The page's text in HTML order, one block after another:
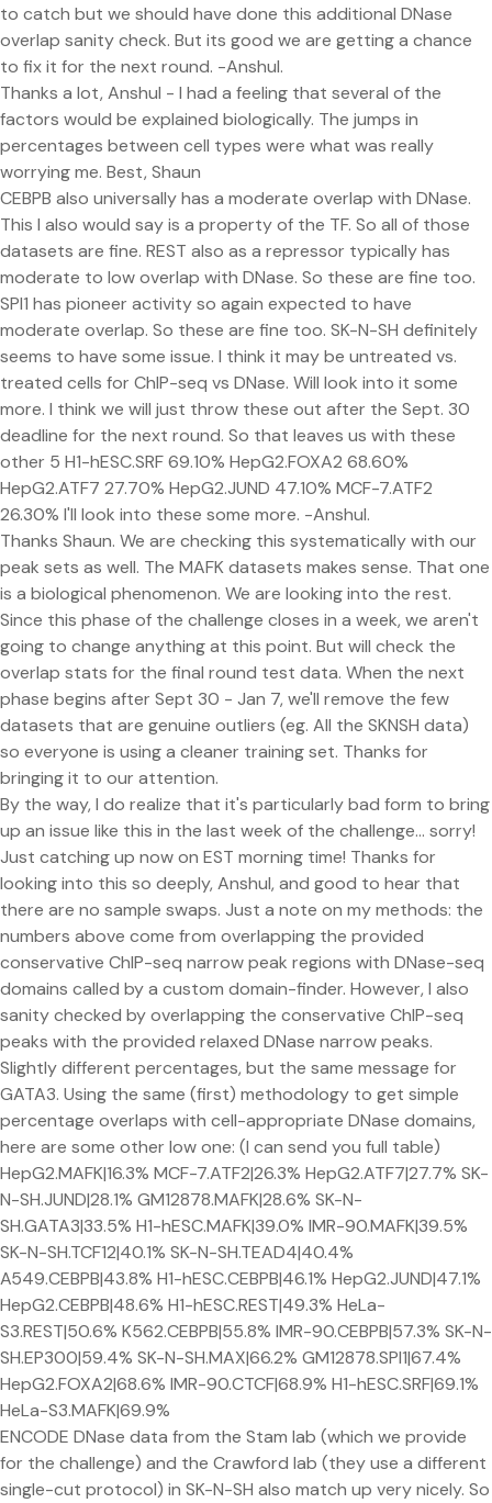
to catch but we should have done this additional DNase
overlap sanity check. But its good we are getting a chance
to fix it for the next round. -Anshul.
Thanks a lot, Anshul - I had a feeling that several of the
factors would be explained biologically. The jumps in
percentages between cell types were what was really
worrying me. Best, Shaun
CEBPB also universally has a moderate overlap with DNase.
This I also would say is a property of the TF. So all of those
datasets are fine. REST also as a repressor typically has
moderate to low overlap with DNase. So these are fine too.
SPI1 has pioneer activity so again expected to have
moderate overlap. So these are fine too. SK-N-SH definitely
seems to have some issue. I think it may be untreated vs.
treated cells for ChIP-seq vs DNase. Will look into it some
more. I think we will just throw these out after the Sept. 30
deadline for the next round. So that leaves us with these
other 5 H1-hESC.SRF 69.10% HepG2.FOXA2 68.60%
HepG2.ATF7 27.70% HepG2.JUND 47.10% MCF-7.ATF2
26.30% I'll look into these some more. -Anshul.
Thanks Shaun. We are checking this systematically with our
peak sets as well. The MAFK datasets makes sense. That one
is a biological phenomenon. We are looking into the rest.
Since this phase of the challenge closes in a week, we aren't
going to change anything at this point. But will check the
overlap stats for the final round test data. When the next
phase begins after Sept 30 - Jan 7, we'll remove the few
datasets that are genuine outliers (eg. All the SKNSH data)
so everyone is using a cleaner training set. Thanks for
bringing it to our attention.
By the way, I do realize that it's particularly bad form to bring
up an issue like this in the last week of the challenge... sorry!
Just catching up now on EST morning time! Thanks for
looking into this so deeply, Anshul, and good to hear that
there are no sample swaps. Just a note on my methods: the
numbers above come from overlapping the provided
conservative ChIP-seq narrow peak regions with DNase-seq
domains called by a custom domain-finder. However, I also
sanity checked by overlapping the conservative ChIP-seq
peaks with the provided relaxed DNase narrow peaks.
Slightly different percentages, but the same message for
GATA3. Using the same (first) methodology to get simple
percentage overlaps with cell-appropriate DNase domains,
here are some other low one: (I can send you full table)
HepG2.MAFK|16.3% MCF-7.ATF2|26.3% HepG2.ATF7|27.7% SK-
N-SH.JUND|28.1% GM12878.MAFK|28.6% SK-N-
SH.GATA3|33.5% H1-hESC.MAFK|39.0% IMR-90.MAFK|39.5%
SK-N-SH.TCF12|40.1% SK-N-SH.TEAD4|40.4%
A549.CEBPB|43.8% H1-hESC.CEBPB|46.1% HepG2.JUND|47.1%
HepG2.CEBPB|48.6% H1-hESC.REST|49.3% HeLa-
S3.REST|50.6% K562.CEBPB|55.8% IMR-90.CEBPB|57.3% SK-N-
SH.EP300|59.4% SK-N-SH.MAX|66.2% GM12878.SPI1|67.4%
HepG2.FOXA2|68.6% IMR-90.CTCF|68.9% H1-hESC.SRF|69.1%
HeLa-S3.MAFK|69.9%
ENCODE DNase data from the Stam lab (which we provide
for the challenge) and the Crawford lab (they use a different
single-cut protocol) in SK-N-SH also match up very nicely. So